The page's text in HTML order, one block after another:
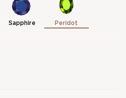
Sapphire Peridot